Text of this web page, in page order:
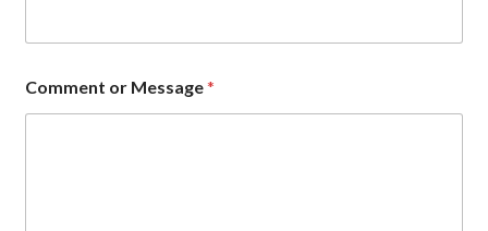
Comment or Message*